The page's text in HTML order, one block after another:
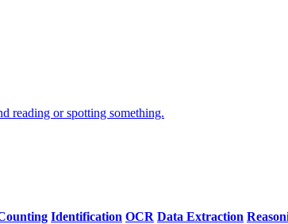
reading or spotting something.
Identification OCR Data Extraction